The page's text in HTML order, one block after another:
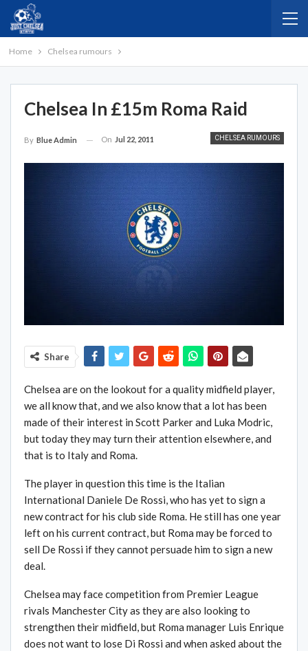
Home Chelsea rumours
Chelsea In £15m Roma Raid
CHELSEA RUMOURS
By Blue Admin On Jul 22, 2011
Share
Chelsea are on the lookout for a quality midfield player,
we all know that, and we also know that a lot has been
made of their interest in Scott Parker and Luka Modric,
but today they may turn their attention elsewhere, and
that is to Italy and Roma.
The player in question this time is the Italian
International Daniele De Rossi, who has yet to sign a
new contract for his club side Roma. He still has one year
left on his current contract, but Roma may be forced to
sell De Rossi if they cannot persuade him to sign a new
deal.
Chelsea may face competition from Premier League
rivals Manchester City as they are also looking to
strengthen their midfield, but Roma manager Luis Enrique
does not want to lose Di Rossi and when asked about the